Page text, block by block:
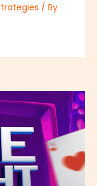
/ By